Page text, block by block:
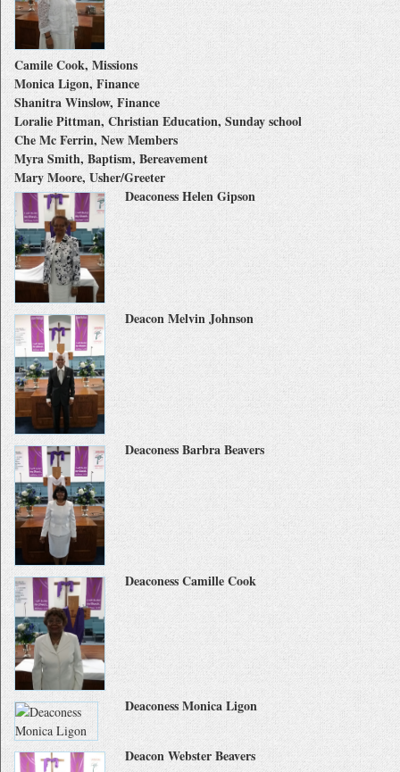
Camile Cook, Missions
Monica Ligon, Finance
Shanitra Winslow, Finance
Loralie Pittman, Christian Education, Sunday school
Che Mc Ferrin, New Members
Myra Smith, Baptism, Bereavement
Mary Moore, Usher/Greeter
Deaconess Helen Gipson
Deacon Melvin Johnson
Deaconess Barbra Beavers
Deaconess Camille Cook
Deaconess Monica Ligon
Deacon Webster Beavers